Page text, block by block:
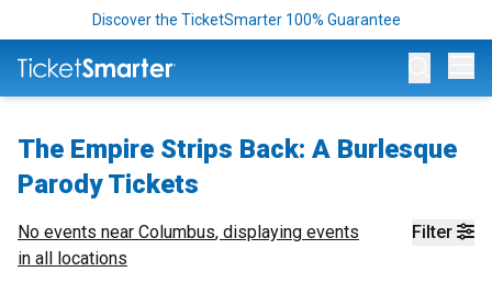
Discover the TicketSmarter 100% Guarantee
The Empire Strips Back: A Burlesque
Parody Tickets
Filter
No events near Columbus, displaying events
in all locations